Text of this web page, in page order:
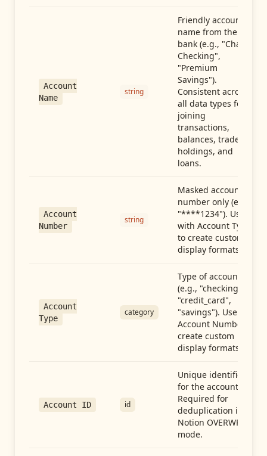
Account
Name
string
Friendly account
name from the
bank (e.g., "Chase
Checking",
"Premium
Savings").
Consistent across
all data types for
joining
transactions,
balances, trades,
holdings, and
loans.
Account
Number
string
Masked account
number only (e.g.,
"****1234"). Use
with Account Type
to create custom
display formats.
Account
Type
category
Type of account
(e.g., "checking",
"credit_card",
"savings"). Use with
Account Number to
create custom
display formats.
Account ID id
Unique identifier
for the account.
Required for
deduplication in
Notion OVERWRITE
mode.